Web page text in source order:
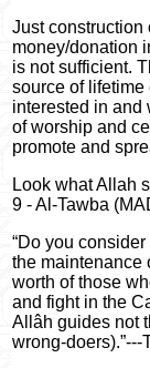
Just construction
money/donation
is not sufficient.
source of
interested in and
of worship and
promote and
Look what Allah
9 - Al-Tawba
“Do you
the maintenance
worth of those
and fight in the
Allâh guides not
wrong-doers).”---